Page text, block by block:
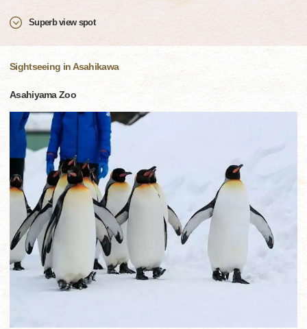
Superb view spot
Sightseeing in Asahikawa
Asahiyama Zoo